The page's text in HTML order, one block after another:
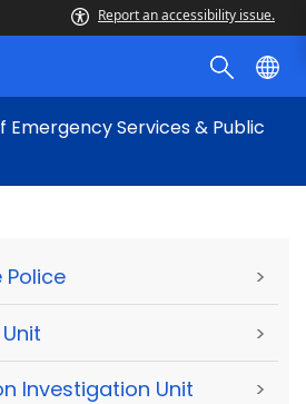
Report an accessibility issue.
Services & Public
Police >
>
Investigation Unit >